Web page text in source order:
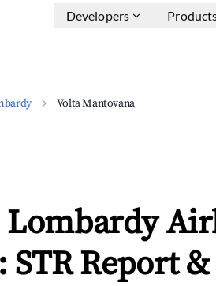
Developers
Volta Mantovana
Lombardy
STR Report &